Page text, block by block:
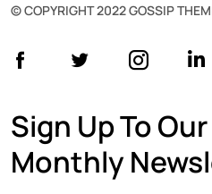
© COPYRIGHT 2022 GOSSIP
Sign Up To Our
Monthly